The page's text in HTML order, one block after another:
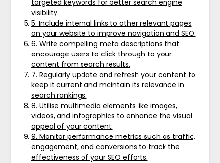
targeted keywords for better search engine
visibility.
5. Include internal links to other relevant pages
on your website to improve navigation and SEO.
6. Write compelling meta descriptions that
encourage users to click through to your
content from search results.
7. Regularly update and refresh your content to
keep it current and maintain its relevance in
search rankings.
8. Utilise multimedia elements like images,
videos, and infographics to enhance the visual
appeal of your content.
9. Monitor performance metrics such as traffic,
engagement, and conversions to track the
effectiveness of your SEO efforts.